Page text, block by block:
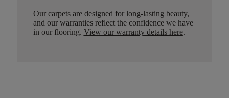
Our carpets are designed for long-lasting beauty,
and our warranties reflect the confidence we have
in our flooring. View our warranty details here.